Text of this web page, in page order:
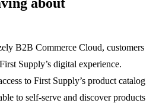
B2B Commerce Cloud, customers
Supply’s digital experience.
to First Supply’s product catalog
to self-serve and discover products